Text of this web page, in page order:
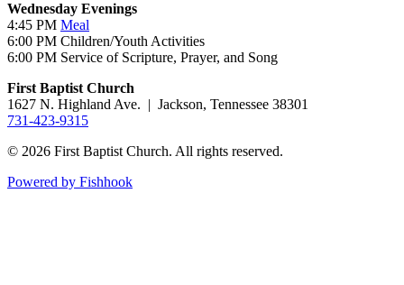
Wednesday Evenings
4:45 PM Meal
6:00 PM Children/Youth Activities
6:00 PM Service of Scripture, Prayer, and Song
First Baptist Church
1627 N. Highland Ave. | Jackson, Tennessee 38301
731-423-9315
© 2026 First Baptist Church. All rights reserved.
Powered by Fishhook